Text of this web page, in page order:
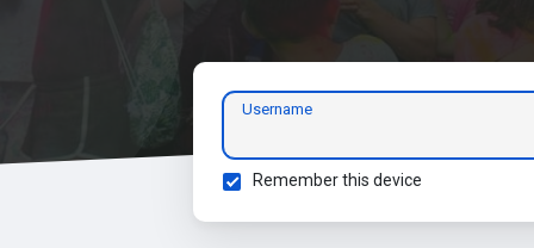
Username
Remember this device